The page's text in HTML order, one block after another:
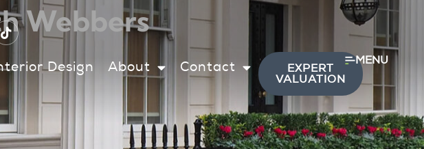
Design About Contact
EXPERT
VALUATION
MENU
Webbers